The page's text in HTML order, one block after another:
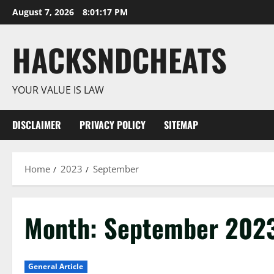
Skip
to
August 7, 2026 8:01:18 PM
HACKSNDCHEATS
YOUR VALUE IS LAW
DISCLAIMER PRIVACY POLICY SITEMAP
Home 2023 September
Month: September
General Article